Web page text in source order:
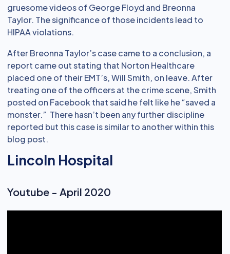
gruesome videos of George Floyd and Breonna
Taylor. The significance of those incidents lead to
HIPAA violations.
After Breonna Taylor’s case came to a conclusion, a
report came out stating that Norton Healthcare
placed one of their EMT’s, Will Smith, on leave. After
treating one of the officers at the crime scene, Smith
posted on Facebook that said he felt like he “saved a
monster.” There hasn’t been any further discipline
reported but this case is similar to another within this
blog post.
Lincoln Hospital
Youtube - April 2020